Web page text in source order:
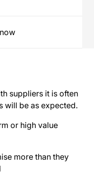
suppliers it is often
will be as expected.
or high value
more than they